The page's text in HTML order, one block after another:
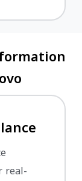
real-